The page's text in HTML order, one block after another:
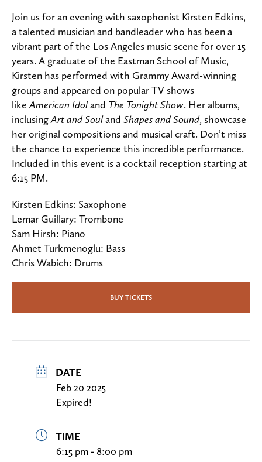
Join us for an evening with saxophonist Kirsten Edkins,
a talented musician and bandleader who has been a
vibrant part of the Los Angeles music scene for over 15
years. A graduate of the Eastman School of Music,
Kirsten has performed with Grammy Award-winning
groups and appeared on popular TV shows
like American Idoland The Tonight Show. Her albums,
inclusingArt and Souland Shapes and Sound, showcase
her original compositions and musical craft. Don’t miss
the chance to experience this incredible performance.
Included in this event is a cocktail reception starting at
6:15 PM.
Kirsten Edkins: Saxophone
Lemar Guillary: Trombone
Sam Hirsh: Piano
Ahmet Turkmenoglu: Bass
Chris Wabich: Drums
BUY TICKETS
DATE
Feb 20 2025
Expired!
TIME
6:15 pm - 8:00 pm